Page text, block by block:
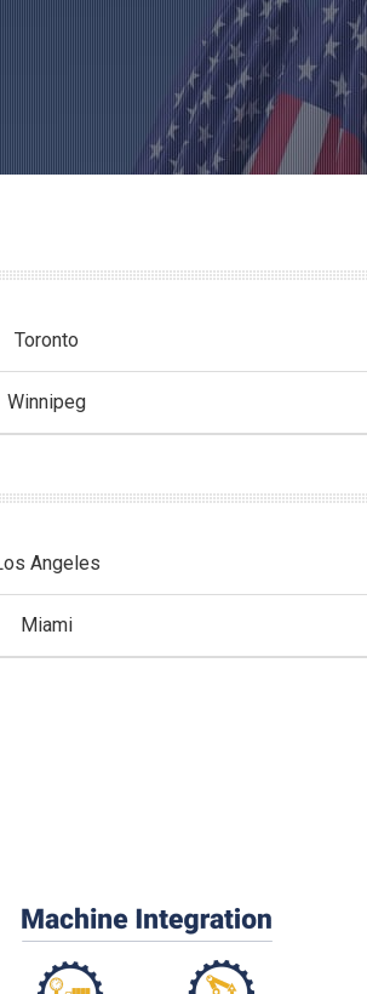
Toronto
Winnipeg
Angeles
Miami